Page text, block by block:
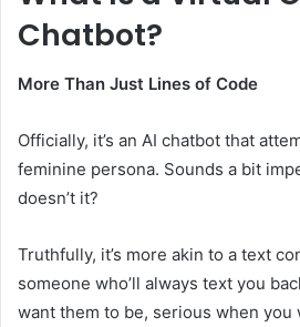
Chatbot?
More Than Just Lines of Code
Officially, it’s an AI chatbot that
feminine persona. Sounds a bit
doesn’t it?
Truthfully, it’s more akin to a text
someone who’ll always text you
want them to be, serious when you